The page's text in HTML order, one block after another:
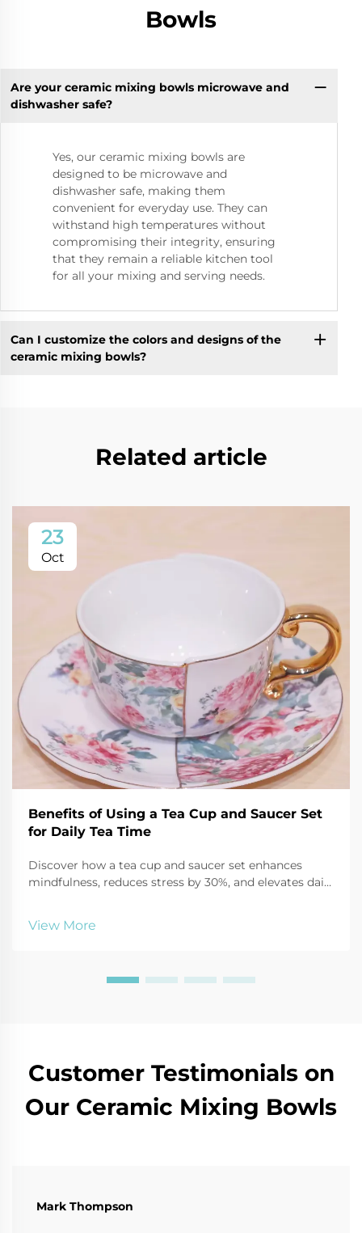
Bowls
Are your ceramic mixing bowls microwave and
dishwasher safe?
Yes, our ceramic mixing bowls are
designed to be microwave and
dishwasher safe, making them
convenient for everyday use. They can
withstand high temperatures without
compromising their integrity, ensuring
that they remain a reliable kitchen tool
for all your mixing and serving needs.
Can I customize the colors and designs of the
ceramic mixing bowls?
Related article
23
Oct
Benefits of Using a Tea Cup and Saucer Set
for Daily Tea Time
Discover how a tea cup and saucer set enhances
mindfulness, reduces stress by 30%, and elevates daily
View More
Customer Testimonials on
Our Ceramic Mixing Bowls
Mark Thompson